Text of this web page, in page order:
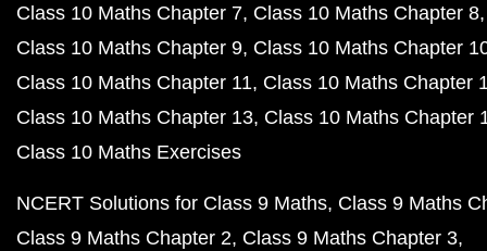
Class 10 Maths Chapter 7 Class 10 Maths Chapter 8
Class 10 Maths Chapter 9 Class 10 Maths Chapter
Class 10 Maths Chapter 11 Class 10 Maths Chapter
Class 10 Maths Chapter 13 Class 10 Maths Chapter
Class 10 Maths Exercises
NCERT Solutions for Class 9 Maths Class 9 Maths
Class 9 Maths Chapter 2 Class 9 Maths Chapter 3